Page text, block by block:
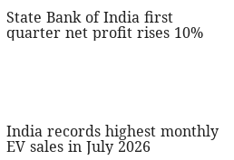
State Bank of India first
quarter net profit rises 10%
India records highest monthly
EV sales in July 2026